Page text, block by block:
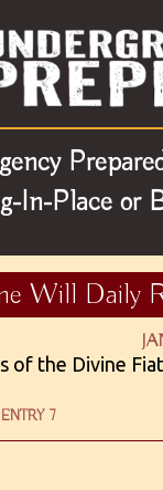
In-Place or
Will Daily
of the Divine
7